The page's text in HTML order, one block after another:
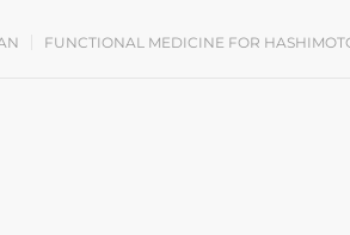
FUNCTIONAL MEDICINE FOR